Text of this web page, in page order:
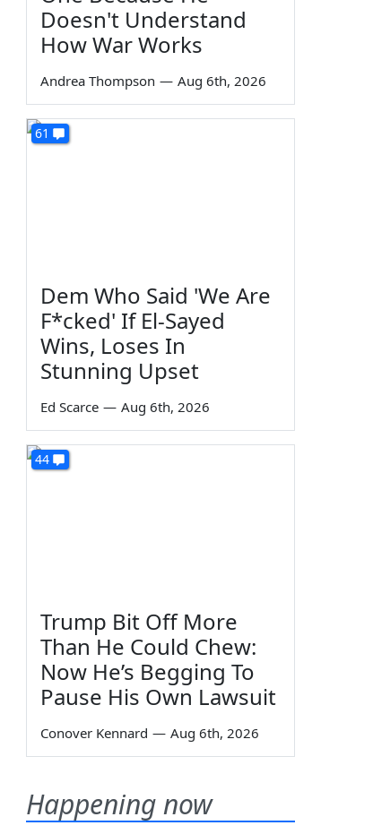
Doesn't Understand
How War Works
Andrea Thompson — Aug 6th, 2026
61
Dem Who Said 'We Are
F*cked' If El-Sayed
Wins, Loses In
Stunning Upset
Ed Scarce — Aug 6th, 2026
44
Trump Bit Off More
Than He Could Chew:
Now He’s Begging To
Pause His Own Lawsuit
Conover Kennard — Aug 6th, 2026
Happening now